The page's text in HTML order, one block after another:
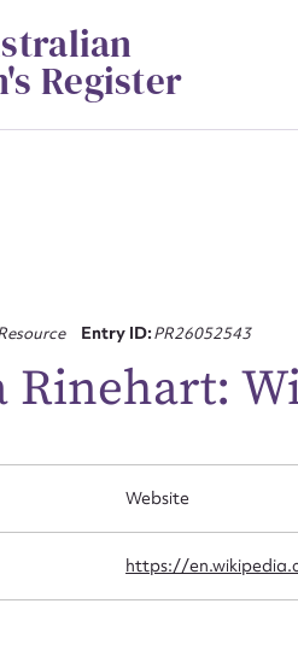
Register
Entry ID:PR26052543
Rinehart:
Website
https://